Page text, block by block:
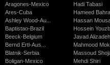
Aragones-Mexico
Ares-Cuba
Ashley Wood-Au...
Baptistao-Brazil
Beeck-Belgium
Bernd Ertl-Aus...
Blatnik-Serbia
Boligan-Mexico
Hadi Tabasi
Hameed
Hassan
Hossein
Javad Alizadeh
Mahmood
Massoud
Mehdi Shiri